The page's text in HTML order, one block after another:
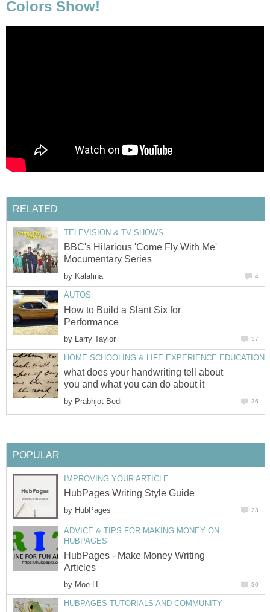
Colors Show!
RELATED
TELEVISION & TV SHOWS
BBC's Hilarious 'Come Fly With Me'
Mocumentary Series
by Kalafina 4
AUTOS
How to Build a Slant Six for
Performance
by Larry Taylor 37
HOME SCHOOLING & LIFE EXPERIENCE EDUCATION
what does your handwriting tell about
you and what you can do about it
by Prabhjot Bedi 36
POPULAR
IMPROVING YOUR ARTICLE
HubPages Writing Style Guide
by HubPages 23
ADVICE & TIPS FOR MAKING MONEY ON
HUBPAGES
HubPages - Make Money Writing
Articles
by Moe H 30
HUBPAGES TUTORIALS AND COMMUNITY